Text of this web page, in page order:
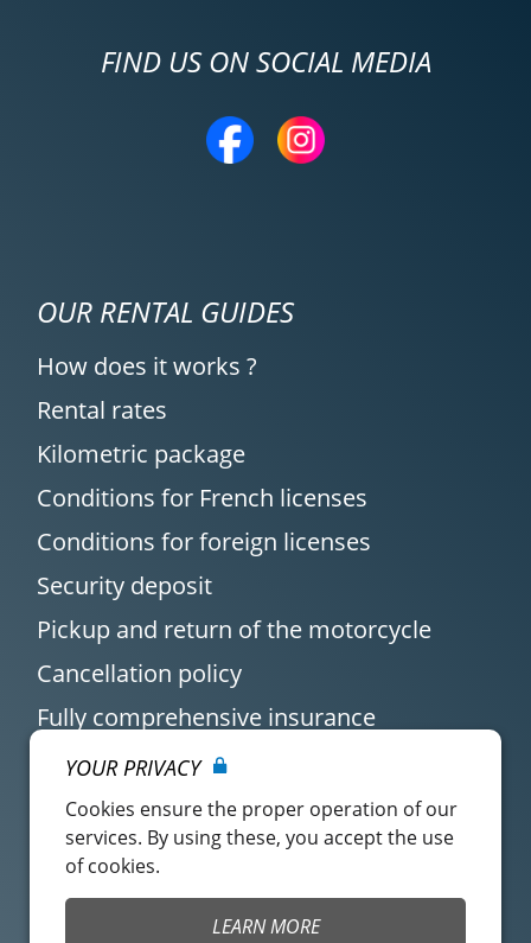
FIND US ON SOCIAL MEDIA
OUR RENTAL GUIDES
How does it works ?
Rental rates
Kilometric package
Conditions for French licenses
Conditions for foreign licenses
Security deposit
Pickup and return of the motorcycle
Cancellation policy
Fully comprehensive insurance
Customer account
Easy Renter Terms of
Use
YOUR PRIVACY
Cookies ensure the proper operation of our
services. By using these, you accept the use
of cookies.
LEARN MORE